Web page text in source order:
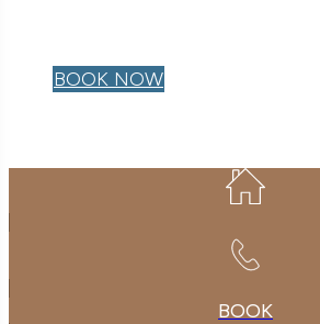
BOOK NOW
BOOK